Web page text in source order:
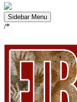
Sidebar Menu
/*